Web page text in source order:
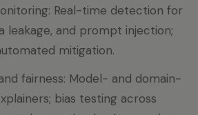
Real-time detection for
leakage, and prompt injection;
mitigation.
fairness: Model- and domain-
bias testing across